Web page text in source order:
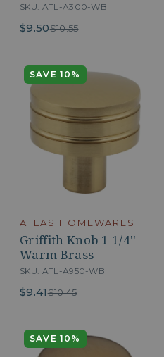
SKU: ATL-A300-WB
$9.50$10.55
SAVE 10%
ATLAS HOMEWARES
Griffith Knob 1 1/4''
Warm Brass
SKU: ATL-A950-WB
$9.41$10.45
SAVE 10%